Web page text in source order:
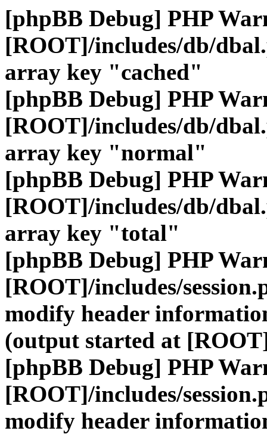
[phpBB Debug] PHP
[ROOT]/includes/db/
array key "cached"
[phpBB Debug] PHP
[ROOT]/includes/db/
array key "normal"
[phpBB Debug] PHP
[ROOT]/includes/db/
array key "total"
[phpBB Debug] PHP
[ROOT]/includes/
modify header
(output started at
[phpBB Debug] PHP
[ROOT]/includes/
modify header